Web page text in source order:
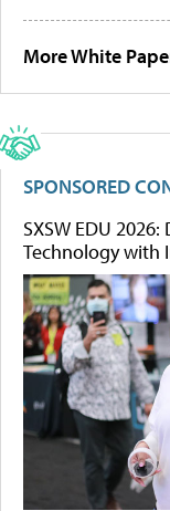
More White
SPONSORED
SXSW EDU
Technology with